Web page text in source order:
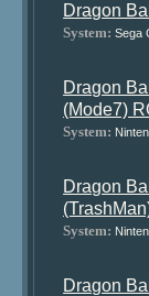
Dragon
System: Sega
Dragon
(Mode7)
System:
Dragon
System:
Dragon